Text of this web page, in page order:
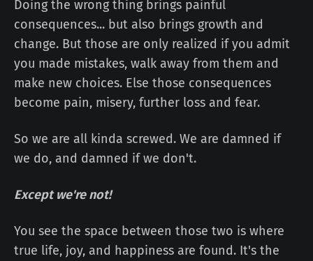
Doing the wrong thing brings painful
consequences... but also brings growth and
change. But those are only realized if you admit
you made mistakes, walk away from them and
make new choices. Else those consequences
become pain, misery, further loss and fear.
So we are all kinda screwed. We are damned if
we do, and damned if we don't.
Except we're not!
You see the space between those two is where
true life, joy, and happiness are found. It's the